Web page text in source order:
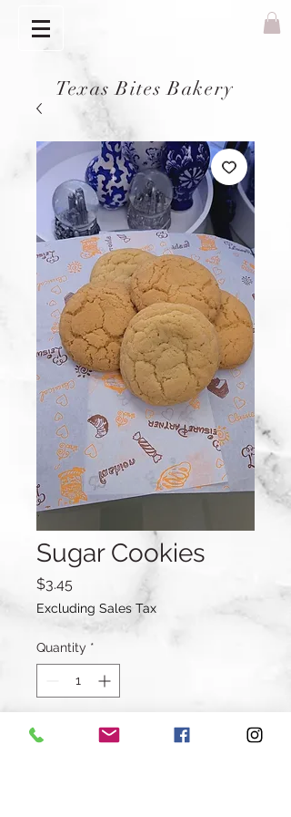
Texas Bites Bakery
Sugar Cookies
$3.45Price
Excluding Sales Tax
Quantity *
Add to Cart